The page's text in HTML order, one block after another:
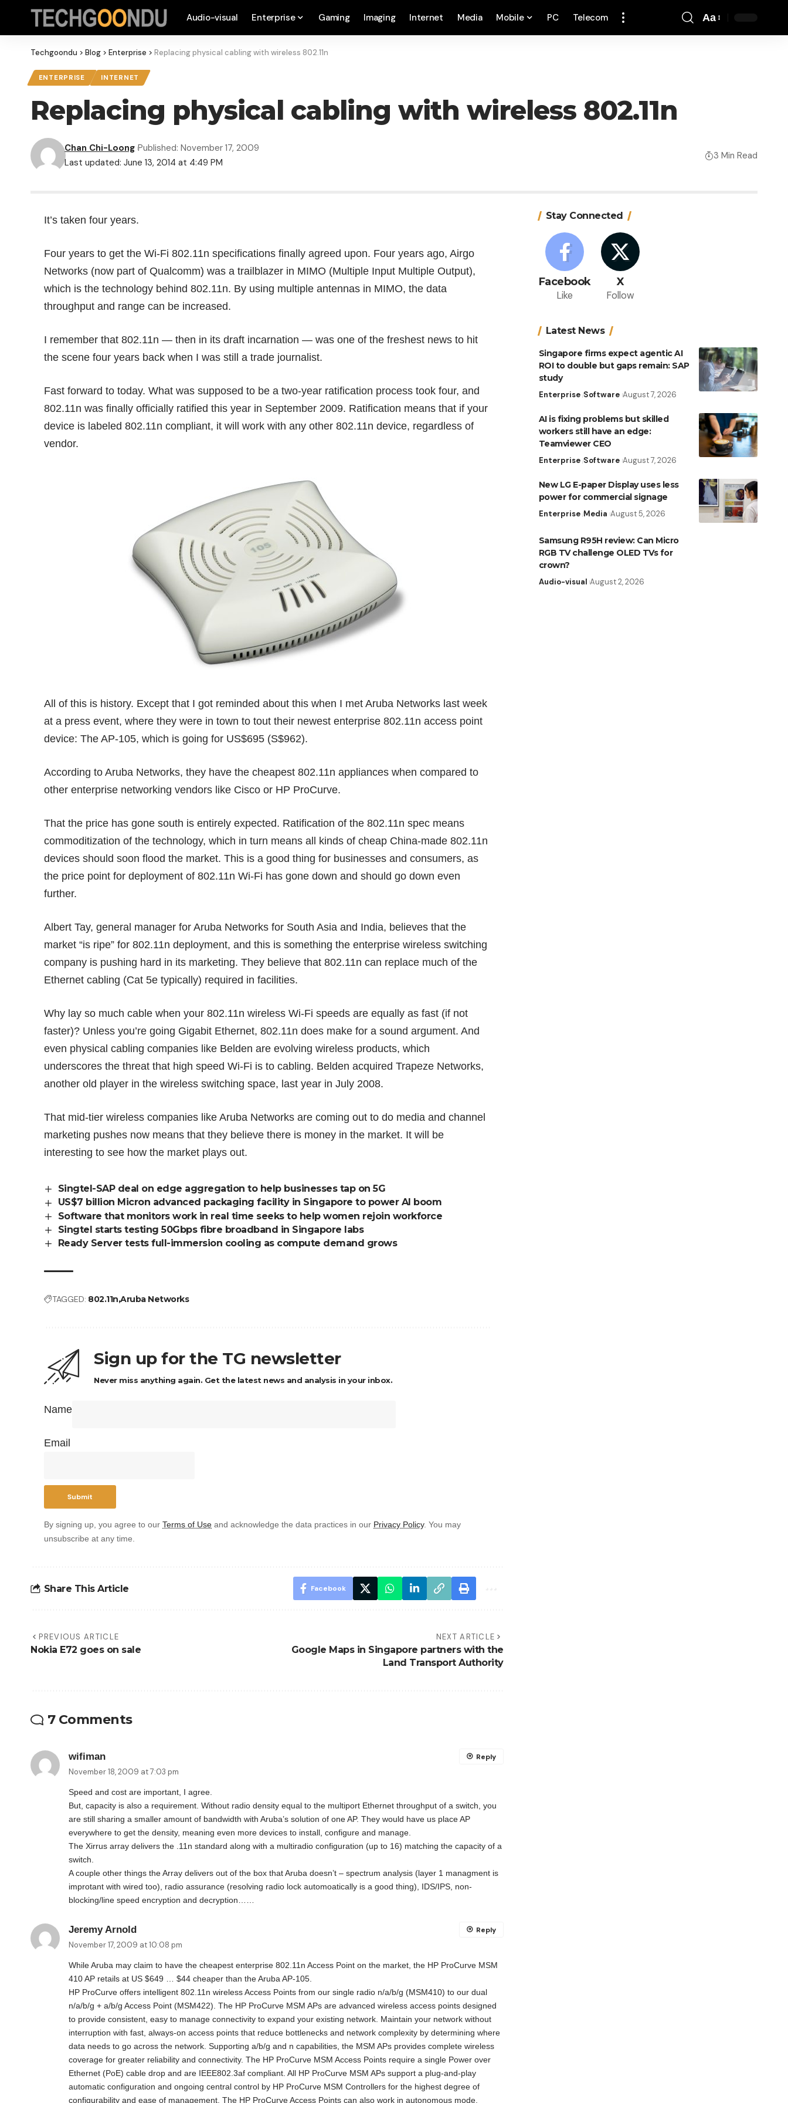
Audio-visual Enterprise Gaming Imaging Internet Media Mobile PC Telecom Aa
Techgoondu > Blog > Enterprise > Replacing physical cabling with wireless 802.11n
ENTERPRISE INTERNET
Replacing physical cabling with wireless 802.11n
Last updated: June 13, 2014 at 4:49 PM
Chan Chi-Loong Published: November 17, 2009
3 Min Read
It’s taken four years.
Four years to get the Wi-Fi 802.11n specifications finally agreed upon. Four years ago, Airgo
Networks (now part of Qualcomm) was a trailblazer in MIMO (Multiple Input Multiple Output),
which is the technology behind 802.11n. By using multiple antennas in MIMO, the data
throughput and range can be increased.
I remember that 802.11n — then in its draft incarnation — was one of the freshest news to hit
the scene four years back when I was still a trade journalist.
Fast forward to today. What was supposed to be a two-year ratification process took four, and
802.11n was finally officially ratified this year in September 2009. Ratification means that if your
device is labeled 802.11n compliant, it will work with any other 802.11n device, regardless of
vendor.
All of this is history. Except that I got reminded about this when I metAruba Networks last week
at a press event, where they were in town to tout their newest enterprise 802.11n access point
device: TheAP-105, which is going for US$695 (S$962).
According to Aruba Networks, they have the cheapest 802.11n appliances when compared to
other enterprise networking vendors like Cisco or HP ProCurve.
That the price has gone south is entirely expected. Ratification of the 802.11n spec means
commoditization of the technology, which in turn means all kinds of cheap China-made 802.11n
devices should soon flood the market. This is a good thing for businesses and consumers, as
the price point for deployment of 802.11n Wi-Fi has gone down and should go down even
further.
Albert Tay, general manager for Aruba Networks for South Asia and India, believes that the
market “is ripe” for 802.11n deployment, and this is something the enterprise wireless switching
company is pushing hard in its marketing. They believe that 802.11n can replace much of the
Ethernet cabling (Cat 5e typically) required in facilities.
Why lay so much cable when your 802.11n wireless Wi-Fi speeds are equally as fast (if not
faster)? Unless you’re going Gigabit Ethernet, 802.11n does make for a sound argument. And
even physical cabling companies like Belden are evolving wireless products, which
underscores the threat that high speed Wi-Fi is to cabling. Belden acquiredTrapeze Networks,
another old player in the wireless switching space, last year in July 2008.
That mid-tier wireless companies like Aruba Networks are coming out to do media and channel
marketing pushes now means that they believe there is money in the market. It will be
interesting to see how the market plays out.
Singtel-SAP deal on edge aggregation to help businesses tap on 5G
US$7 billion Micron advanced packaging facility in Singapore to power AI boom
Software that monitors work in real time seeks to help women rejoin workforce
Singtel starts testing 50Gbps fibre broadband in Singapore labs
Ready Server tests full-immersion cooling as compute demand grows
TAGGED: 802.11n Aruba Networks
Sign up for the TG newsletter
Never miss anything again. Get the latest news and analysis in your inbox.
Name
Email
By signing up, you agree to ourTerms of Use and acknowledge the data practices in our Privacy Policy. You may
unsubscribe at any time.
Share This Article Facebook
PREVIOUS ARTICLE
Nokia E72 goes on sale
NEXT ARTICLE
Google Maps in Singapore partners with the
Land Transport Authority
7 Comments
wifiman
November 18, 2009 at 7:03 pm
Speed and cost are important, I agree.
But, capacity is also a requirement. Without radio density equal to the multiport Ethernet throughput of a switch, you
are still sharing a smaller amount of bandwidth with Aruba’s solution of one AP. They would have us place AP
everywhere to get the density, meaning even more devices to install, configure and manage.
The Xirrus array delivers the .11n standard along with a multiradio configuration (up to 16) matching the capacity of a
switch.
A couple other things the Array delivers out of the box that Aruba doesn’t – spectrum analysis (layer 1 managment is
improtant with wired too), radio assurance (resolving radio lock automoatically is a good thing), IDS/IPS, non-
blocking/line speed encryption and decryption……
Reply
Jeremy Arnold
November 17, 2009 at 10:08 pm
While Aruba may claim to have the cheapest enterprise 802.11n Access Point on the market, the HP ProCurve MSM
410 AP retails at US $649 … $44 cheaper than the Aruba AP-105.
HP ProCurve offers intelligent 802.11n wireless Access Points from our single radio n/a/b/g (MSM410) to our dual
n/a/b/g + a/b/g Access Point (MSM422). The HP ProCurve MSM APs are advanced wireless access points designed
to provide consistent, easy to manage connectivity to expand your existing network. Maintain your network without
interruption with fast, always-on access points that reduce bottlenecks and network complexity by determining where
data needs to go across the network. Supporting a/b/g and n capabilities, the MSM APs provides complete wireless
coverage for greater reliability and connectivity. The HP ProCurve MSM Access Points require a single Power over
Ethernet (PoE) cable drop and are IEEE802.3af compliant. All HP ProCurve MSM APs support a plug-and-play
automatic configuration and ongoing central control by HP ProCurve MSM Controllers for the highest degree of
configurability and ease of management. The HP ProCurve Access Points can also work in autonomous mode.
Reply
Stay Connected
Facebook
Like
X
Follow
Latest News
Singapore firms expect agentic AI
ROI to double but gaps remain: SAP
study
Enterprise Software August 7, 2026
AI is fixing problems but skilled
workers still have an edge:
Teamviewer CEO
Enterprise Software August 7, 2026
New LG E-paper Display uses less
power for commercial signage
Enterprise Media August 5, 2026
Samsung R95H review: Can Micro
RGB TV challenge OLED TVs for
crown?
Audio-visual August 2, 2026